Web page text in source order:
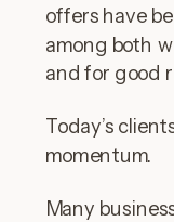
offers have
among both
and for good
Today’s
momentum.
Many